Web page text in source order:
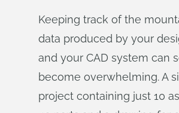
Keeping track of the
data produced by your
and your CAD system can
become overwhelming. A
project containing just 10